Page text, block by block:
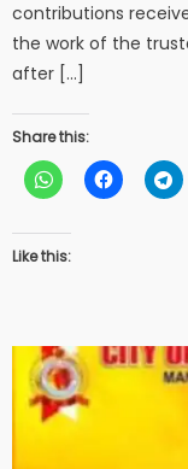
contributions
the work of the
after […]
Share this:
Like this: